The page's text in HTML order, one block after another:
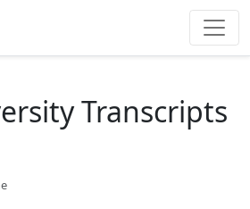
Transcripts